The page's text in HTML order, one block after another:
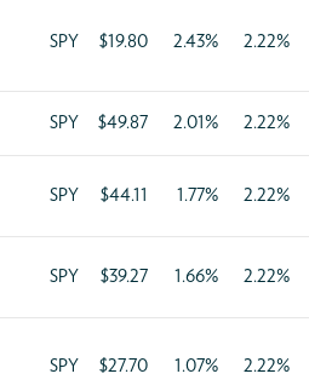
SPY $19.80 2.43% 2.22%
SPY $49.87 2.01% 2.22%
SPY $44.11 1.77% 2.22%
SPY $39.27 1.66% 2.22%
SPY $27.70 1.07% 2.22%